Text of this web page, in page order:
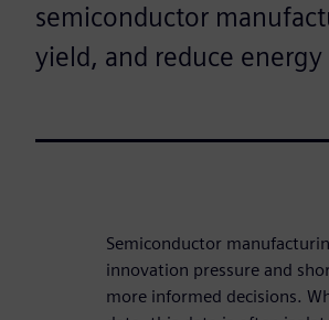
semiconductor
yield, and reduce
Semiconductor
innovation pressure and
more informed decisions.